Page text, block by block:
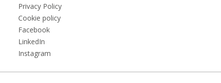
Privacy Policy
Cookie policy
Facebook
LinkedIn
Instagram